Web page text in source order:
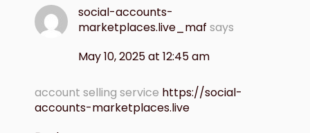
social-accounts-
marketplaces.live_maf says
May 10, 2025 at 12:45 am
account selling service https://social-
accounts-marketplaces.live